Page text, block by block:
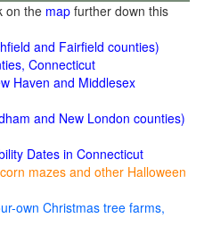
on the map further down this
and Fairfield counties)
Connecticut
Haven and Middlesex
and New London counties)
Dates in Connecticut
mazes and other Halloween
own Christmas tree farms,